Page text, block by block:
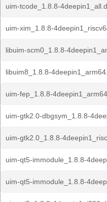
uim-tcode_1.8.8-
uim-xim_1.8.8-
libuim-scm0_1.8.8-
libuim8_1.8.8-
uim-fep_1.8.8-
uim-gtk2.0-dbgsym_1.8.8-
uim-gtk2.0_1.8.8-
uim-qt5-immodule_1.8.8-
uim-qt5-immodule_1.8.8-